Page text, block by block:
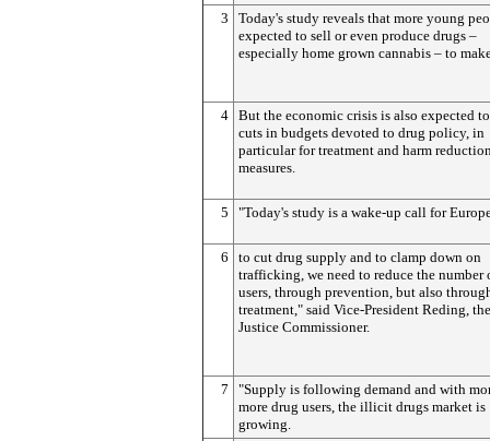
3
Today's study reveals that more young
expected to sell or even produce drugs –
especially home grown cannabis – to
4 But the economic crisis is also expected
cuts in budgets devoted to drug policy, in
particular for treatment and harm
measures.
5 "Today's study is a wake-up call for
6
to cut drug supply and to clamp down on
trafficking, we need to reduce the number
users, through prevention, but also
treatment," said Vice-President Reding, the
Justice Commissioner.
7
"Supply is following demand and with
more drug users, the illicit drugs market is
growing.